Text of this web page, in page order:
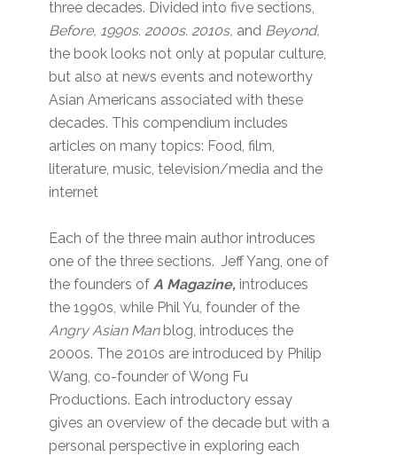
three decades. Divided into five sections,
Before, 1990s. 2000s. 2010s, and Beyond,
the book looks not only at popular culture,
but also at news events and noteworthy
Asian Americans associated with these
decades. This compendium includes
articles on many topics: Food, film,
literature, music, television/media and the
internet
Each of the three main author introduces
one of the three sections. Jeff Yang, one of
the founders ofA Magazine, introduces
the 1990s, while Phil Yu, founder of the
Angry Asian Man blog, introduces the
2000s. The 2010s are introduced by Philip
Wang, co-founder of Wong Fu
Productions. Each introductory essay
gives an overview of the decade but with a
personal perspective in exploring each